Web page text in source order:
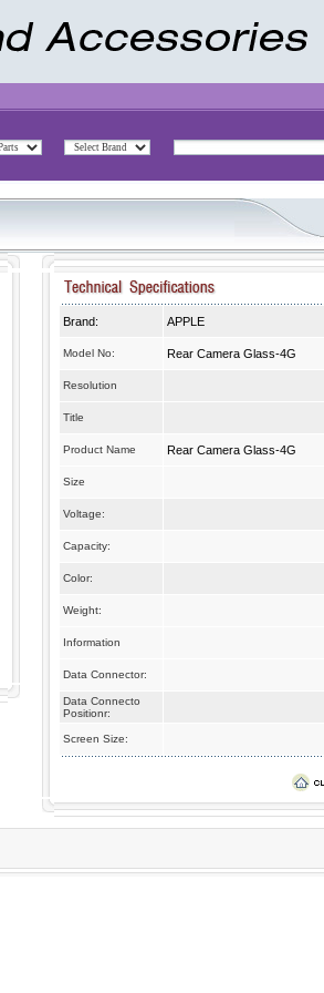
Brand: APPLE
Model No: Rear Camera Glass-4G
Resolution
Title
Product Name Rear Camera Glass-4G
Size
Voltage:
Capacity:
Color:
Weight:
Information
Data Connector:
Data Connecto
Positionr:
Screen Size: